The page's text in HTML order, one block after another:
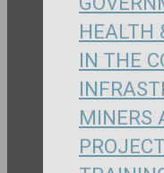
HEALTH
IN THE
MINERS